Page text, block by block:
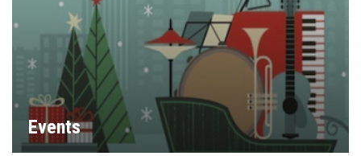
Events